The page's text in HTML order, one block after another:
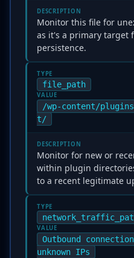
DESCRIPTION
Monitor this file for
as it's a primary target
persistence.
TYPE
file_path
VALUE
/wp-content/
t/
DESCRIPTION
Monitor for new or
within plugin
to a recent legitimate
TYPE
VALUE
Outbound
unknown IPs